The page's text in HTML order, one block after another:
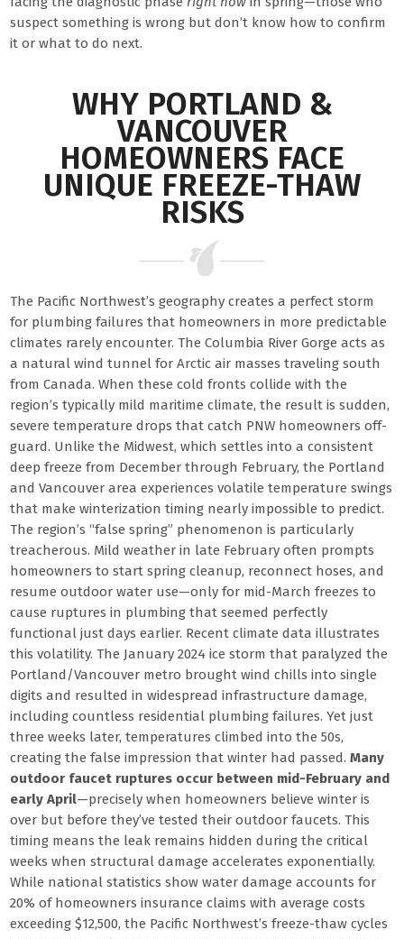
suspect something is wrong but don’t know how to confirm
it or what to do next.
WHY PORTLAND &
VANCOUVER
HOMEOWNERS FACE
UNIQUE FREEZE-THAW
RISKS
The Pacific Northwest’s geography creates a perfect storm
for plumbing failures that homeowners in more predictable
climates rarely encounter. The Columbia River Gorge acts as
a natural wind tunnel for Arctic air masses traveling south
from Canada. When these cold fronts collide with the
region’s typically mild maritime climate, the result is sudden,
severe temperature drops that catch PNW homeowners off-
guard. Unlike the Midwest, which settles into a consistent
deep freeze from December through February, the Portland
and Vancouver area experiences volatile temperature swings
that make winterization timing nearly impossible to predict.
The region’s “false spring” phenomenon is particularly
treacherous. Mild weather in late February often prompts
homeowners to start spring cleanup, reconnect hoses, and
resume outdoor water use—only for mid-March freezes to
cause ruptures in plumbing that seemed perfectly
functional just days earlier. Recent climate data illustrates
this volatility. The January 2024 ice storm that paralyzed the
Portland/Vancouver metro brought wind chills into single
digits and resulted in widespread infrastructure damage,
including countless residential plumbing failures. Yet just
three weeks later, temperatures climbed into the 50s,
creating the false impression that winter had passed.Many
outdoor faucet ruptures occur between mid-February and
early April—precisely when homeowners believe winter is
over but before they’ve tested their outdoor faucets. This
timing means the leak remains hidden during the critical
weeks when structural damage accelerates exponentially.
While national statistics show water damage accounts for
20% of homeowners insurance claims with average costs
exceeding $12,500, the Pacific Northwest’s freeze-thaw cycles